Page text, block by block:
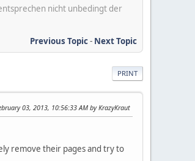
nicht unbedingt der
Previous Topic- Next Topic
PRINT
03, 2013, 10:56:33 AM by KrazyKraut
remove their pages and try to